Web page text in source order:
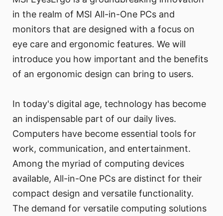
in the realm of MSI All-in-One PCs and
monitors that are designed with a focus on
eye care and ergonomic features. We will
introduce you how important and the benefits
of an ergonomic design can bring to users.
In today's digital age, technology has become
an indispensable part of our daily lives.
Computers have become essential tools for
work, communication, and entertainment.
Among the myriad of computing devices
available, All-in-One PCs are distinct for their
compact design and versatile functionality.
The demand for versatile computing solutions